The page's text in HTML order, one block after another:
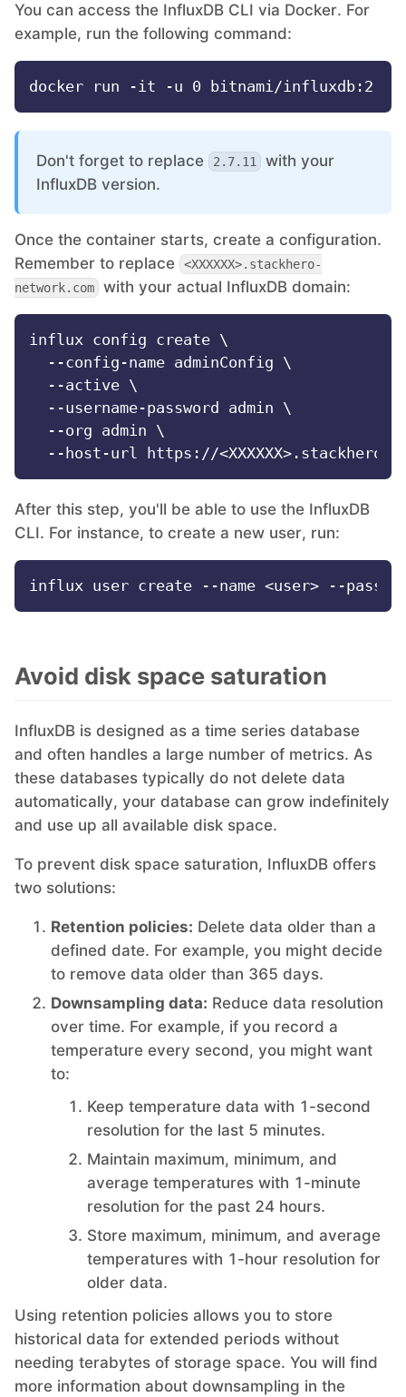
Kubernetes Control Plane
Kubernetes Node
Matomo
Mattermost
Meilisearch
Memcached
Mercure-Hub
MinIO
MySQL
Nextcloud
NocoDB
Node-RED
OpenSearch
PHP
Postfix
PostgreSQL
Prometheus
Python
RabbitMQ
Redis®*
You can access the InfluxDB CLI via Docker. For
example, run the following command:
Don't forget to replace 2.7.11
with your
InfluxDB version.
Once the container starts, create a configuration.
Remember to replace
<XXXXXX>.stackhero-
network.com
with your actual InfluxDB domain:
influx config create \
  --config-name adminConfig \
  --active \
  --username-password admin \
  --org admin \
After this step, you'll be able to use the InfluxDB
CLI. For instance, to create a new user, run:
Avoid disk space saturation
InfluxDB is designed as a time series database
and often handles a large number of metrics. As
these databases typically do not delete data
automatically, your database can grow indefinitely
and use up all available disk space.
To prevent disk space saturation, InfluxDB offers
two solutions:
Retention policies: Delete data older than a
defined date. For example, you might decide
to remove data older than 365 days.
Downsampling data: Reduce data resolution
over time. For example, if you record a
temperature every second, you might want
to:
Keep temperature data with 1-second
resolution for the last 5 minutes.
Maintain maximum, minimum, and
average temperatures with 1-minute
resolution for the past 24 hours.
Store maximum, minimum, and average
temperatures with 1-hour resolution for
older data.
Using retention policies allows you to store
historical data for extended periods without
needing terabytes of storage space. You will find
more information about downsampling in the